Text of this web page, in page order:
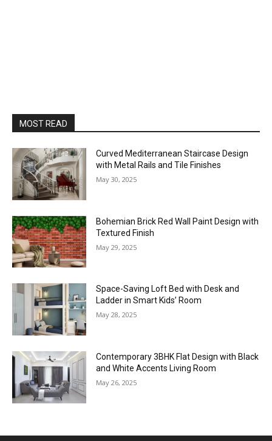
MOST READ
Curved Mediterranean Staircase Design
with Metal Rails and Tile Finishes
May 30, 2025
Bohemian Brick Red Wall Paint Design with
Textured Finish
May 29, 2025
Space-Saving Loft Bed with Desk and
Ladder in Smart Kids’ Room
May 28, 2025
Contemporary 3BHK Flat Design with Black
and White Accents Living Room
May 26, 2025